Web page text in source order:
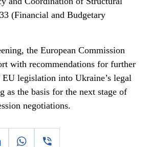
(Financial and Budgetary
the European Commission
with recommendations for further
legislation into Ukraine’s legal
as the basis for the next stage of
negotiations.